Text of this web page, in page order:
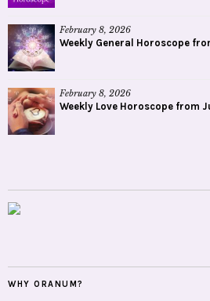
February 8, 2026
Weekly General Horoscope
February 8, 2026
Weekly Love Horoscope from
WHY ORANUM?